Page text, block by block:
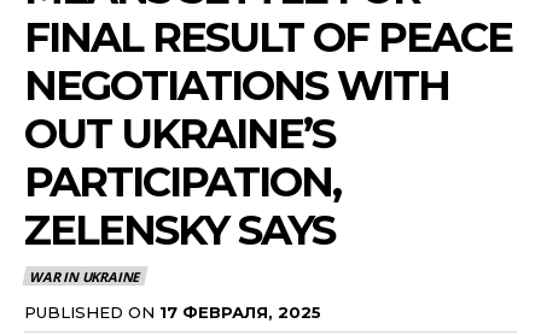
FINAL RESULT OF PEACE
NEGOTIATIONS WITH
OUT UKRAINE’S
PARTICIPATION,
ZELENSKY SAYS
WAR IN UKRAINE
PUBLISHED ON 17 ФЕВРАЛЯ, 2025